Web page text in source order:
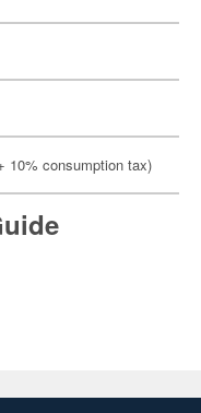
10% consumption tax)